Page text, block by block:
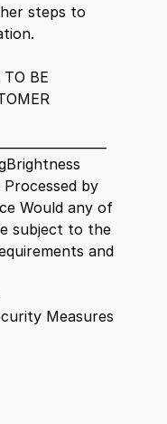
steps to
BE
by
Would any of
subject to the
and
Measures